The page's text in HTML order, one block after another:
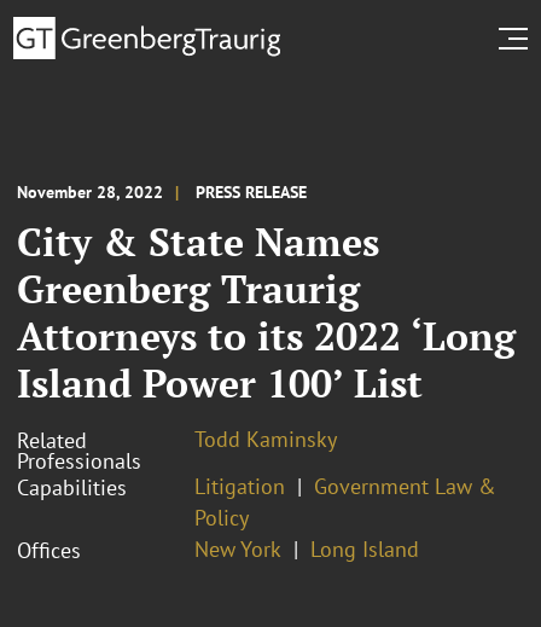
November 28, 2022 PRESS RELEASE
City & State Names
Greenberg Traurig
Attorneys to its 2022 ‘Long
Island Power 100’ List
Related
Professionals
Todd Kaminsky
Capabilities
Litigation
Government Law &
Policy
Offices
New York Long Island